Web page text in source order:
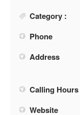
Category :
Phone
Address
Calling Hours
Website